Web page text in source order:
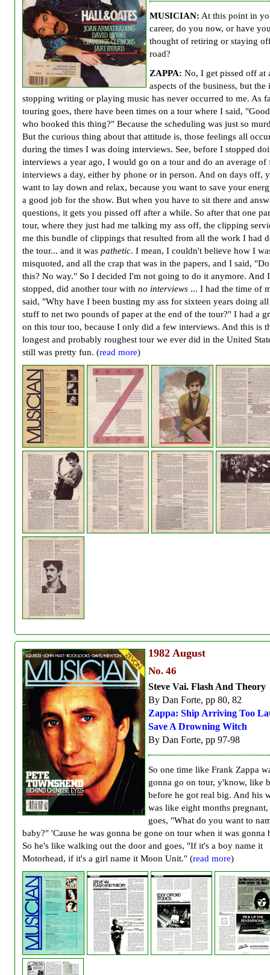
MUSICIAN: At this point in
career, do you now, or have
thought of retiring or staying
road?
ZAPPA: No, I get pissed off at
aspects of the business, but the
stopping writing or playing music has never occurred to me. As
touring goes, there have been times on a tour where I said,
who booked this thing?" Because the scheduling was just so
But the curious thing about that attitude is, those feelings all
during the times I was doing interviews. See, before I stopped
interviews a year ago, I would go on a tour and do an average of
interviews a day, either by phone or in person. And on days off,
want to lay down and relax, because you want to save your
a good job for the show. But when you have to sit there and
questions, it gets you pissed off after a while. So after that one
tour, where they just had me talking my ass off, the clipping
me this bundle of clippings that resulted from all the work I had
the tour... and it was pathetic. I mean, I couldn't believe how I
misquoted, and all the crap that was in the papers, and I said,
this? No way." So I decided I'm not going to do it anymore. And I
stopped, did another tour with no interviews ... I had the time of
said, "Why have I been busting my ass for sixteen years doing
stuff to net two pounds of paper at the end of the tour?" I had a
on this tour too, because I only did a few interviews. And this is
longest and probably roughest tour we ever did in the United
still was pretty fun. (read more)
1982 August
No. 46
Steve Vai. Flash And Theory
By Dan Forte, pp 80, 82
Zappa: Ship Arriving Too
Save A Drowning Witch
By Dan Forte, pp 97-98
So one time like Frank Zappa
gonna go on tour, y'know, like
before he got real big. And his
was like eight months pregnant,
goes, "What do you want to
baby?" 'Cause he was gonna be gone on tour when it was gonna
So he's like walking out the door and goes, "If it's a boy name it
Motorhead, if it's a girl name it Moon Unit." (read more)